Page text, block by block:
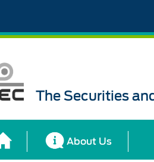
The Securities
About Us